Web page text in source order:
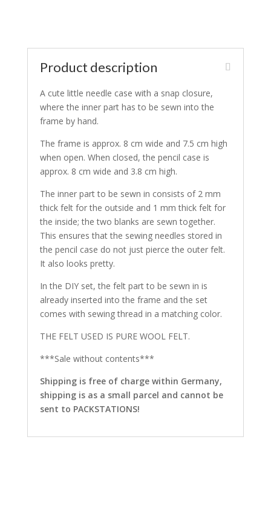
Product description
A cute little needle case with a snap closure,
where the inner part has to be sewn into the
frame by hand.
The frame is approx. 8 cm wide and 7.5 cm high
when open. When closed, the pencil case is
approx. 8 cm wide and 3.8 cm high.
The inner part to be sewn in consists of 2 mm
thick felt for the outside and 1 mm thick felt for
the inside; the two blanks are sewn together.
This ensures that the sewing needles stored in
the pencil case do not just pierce the outer felt.
It also looks pretty.
In the DIY set, the felt part to be sewn in is
already inserted into the frame and the set
comes with sewing thread in a matching color.
THE FELT USED IS PURE WOOL FELT.
***Sale without contents***
Shipping is free of charge within Germany,
shipping is as a small parcel and cannot be
sent to PACKSTATIONS!